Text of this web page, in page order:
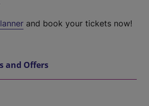
and book your tickets now!
and Offers